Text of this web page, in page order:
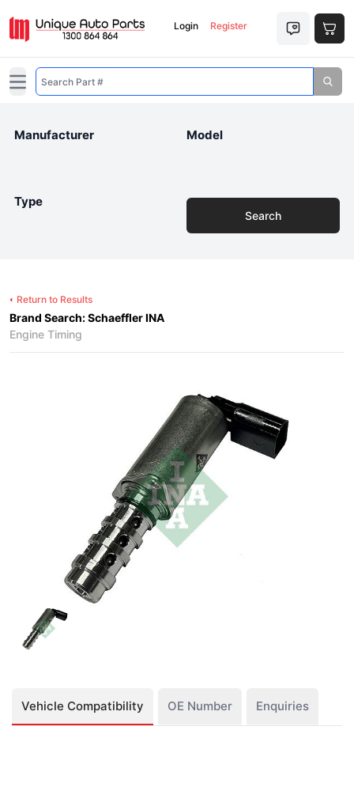
Login Register
Open main menu
Manufacturer Model
Type
Search
Return to Results
Brand Search: Schaeffler INA
Engine Timing
Vehicle Compatibility OE Number Enquiries